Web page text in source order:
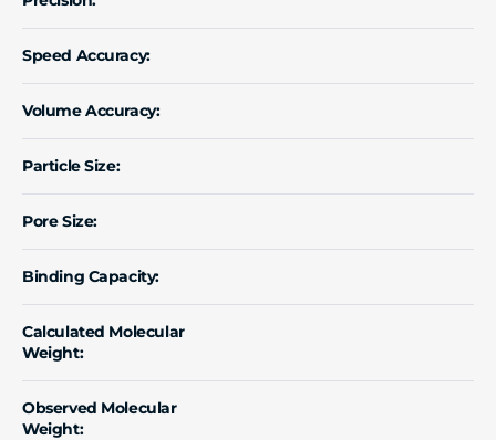
Speed Accuracy:
Volume Accuracy:
Particle Size:
Pore Size:
Binding Capacity:
Calculated Molecular
Weight:
Observed Molecular
Weight: